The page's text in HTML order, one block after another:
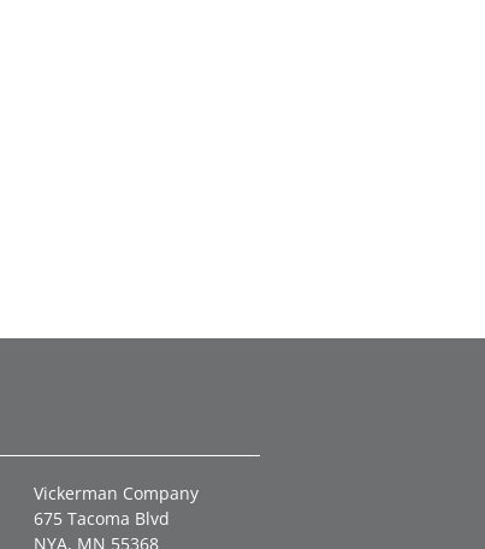
Vickerman Company
675 Tacoma Blvd
NYA, MN 55368